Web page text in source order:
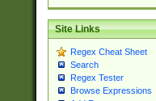
Site Links
Regex Cheat Sheet
Search
Regex Tester
Browse Expressions